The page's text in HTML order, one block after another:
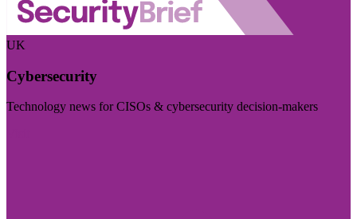
UK
Cybersecurity
Technology news for CISOs & cybersecurity decision-makers